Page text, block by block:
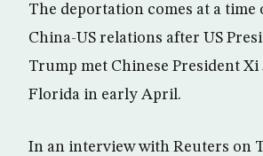
The deportation comes at a time
China-US relations after US
Trump met Chinese President
Florida in early April.
In an interview with Reuters on